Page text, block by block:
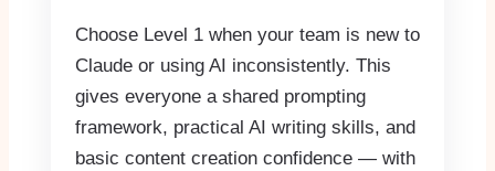
Choose Level 1 when your team is new to
Claude or using AI inconsistently. This
gives everyone a shared prompting
framework, practical AI writing skills, and
basic content creation confidence — with